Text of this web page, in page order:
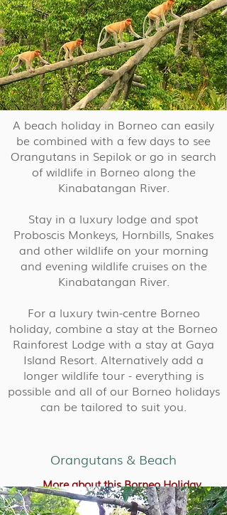
A beach holiday in Borneo can easily
be combined with a few days to see
Orangutans in Sepilok or go in search
of wildlife in Borneo along the
Kinabatangan River.
Stay in a luxury lodge and spot
Proboscis Monkeys, Hornbills, Snakes
and other wildlife on your morning
and evening wildlife cruises on the
Kinabatangan River.
For a luxury twin-centre Borneo
holiday, combine a stay at the Borneo
Rainforest Lodge with a stay at Gaya
Island Resort. Alternatively add a
longer wildlife tour - everything is
possible and all of our Borneo holidays
can be tailored to suit you.
Orangutans & Beach
More about this Borneo Holiday